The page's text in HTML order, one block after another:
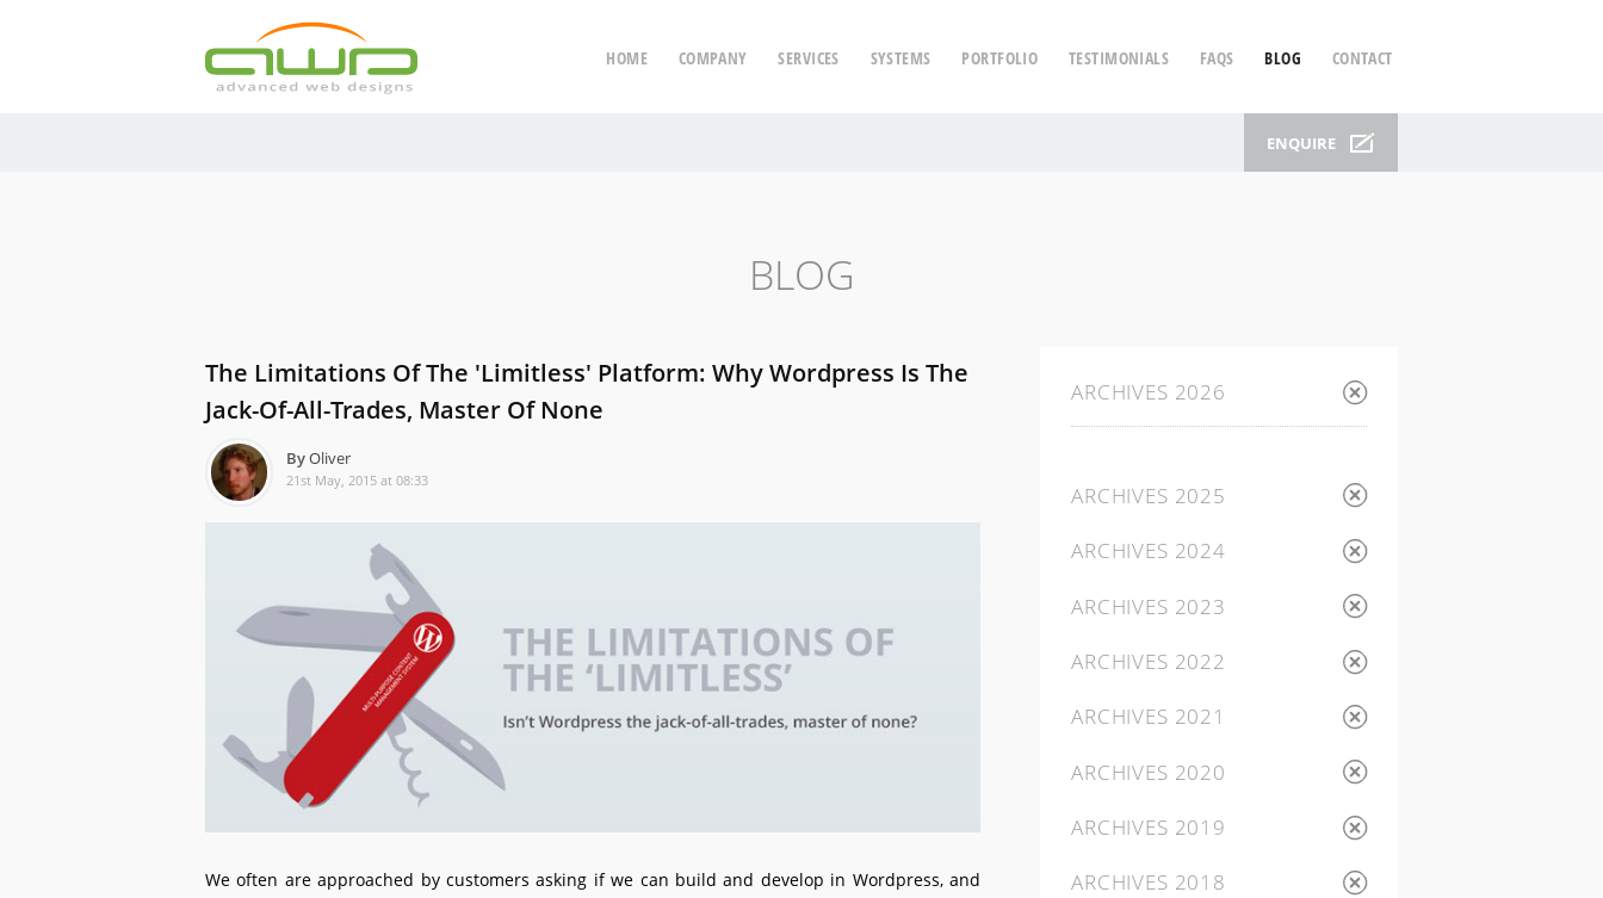
HOME COMPANY SERVICES SYSTEMS PORTFOLIO TESTIMONIALS FAQS BLOG CONTACT
ENQUIRE
BLOG
The Limitations Of The 'limitless' Platform: Why Wordpress Is The
Jack-Of-All-Trades, Master Of None
ByOliver
21st May, 2015 at 08:33
We often are approached by customers asking if we can build and develop in Wordpress, and
ARCHIVES 2026
ARCHIVES 2025
ARCHIVES 2024
ARCHIVES 2023
ARCHIVES 2022
ARCHIVES 2021
ARCHIVES 2020
ARCHIVES 2019
ARCHIVES 2018